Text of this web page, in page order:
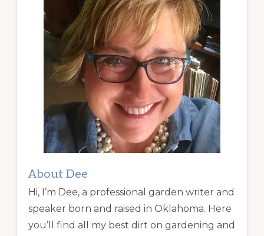
About Dee
Hi, I’m Dee, a professional garden writer and
speaker born and raised in Oklahoma. Here
you’ll find all my best dirt on gardening and